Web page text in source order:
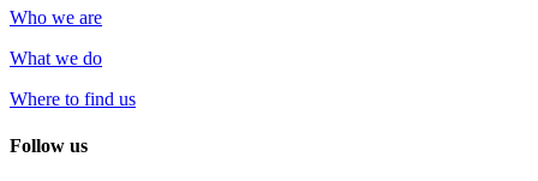
Who we are
What we do
Where to find us
Follow us